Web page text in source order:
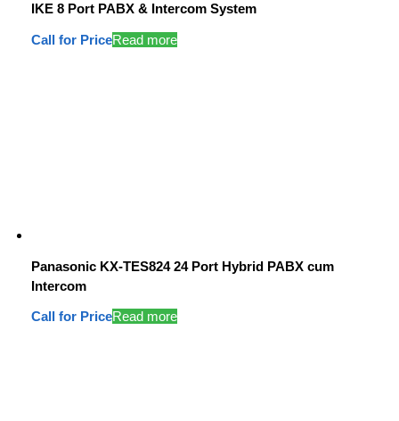
IKE 8 Port PABX & Intercom System
Call for PriceRead more
Panasonic KX-TES824 24 Port Hybrid PABX cum
Intercom
Call for PriceRead more